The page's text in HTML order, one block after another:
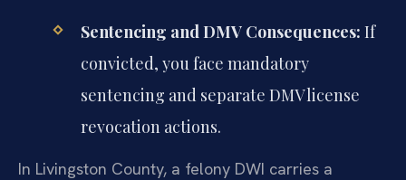
Sentencing and DMV Consequences: If
convicted, you face mandatory
sentencing and separate DMV license
revocation actions.
In Livingston County, a felony DWI carries a